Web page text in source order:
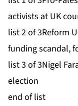
activists at UK
list 2 of 3Reform
funding scandal,
list 3 of 3Nigel
election
end of list